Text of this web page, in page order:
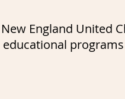
England United